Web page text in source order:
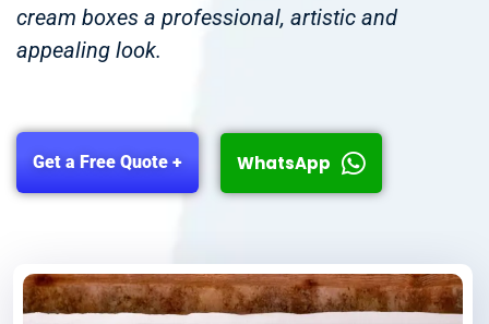
cream boxes a professional, artistic and
appealing look.
Get a Free Quote + WhatsApp